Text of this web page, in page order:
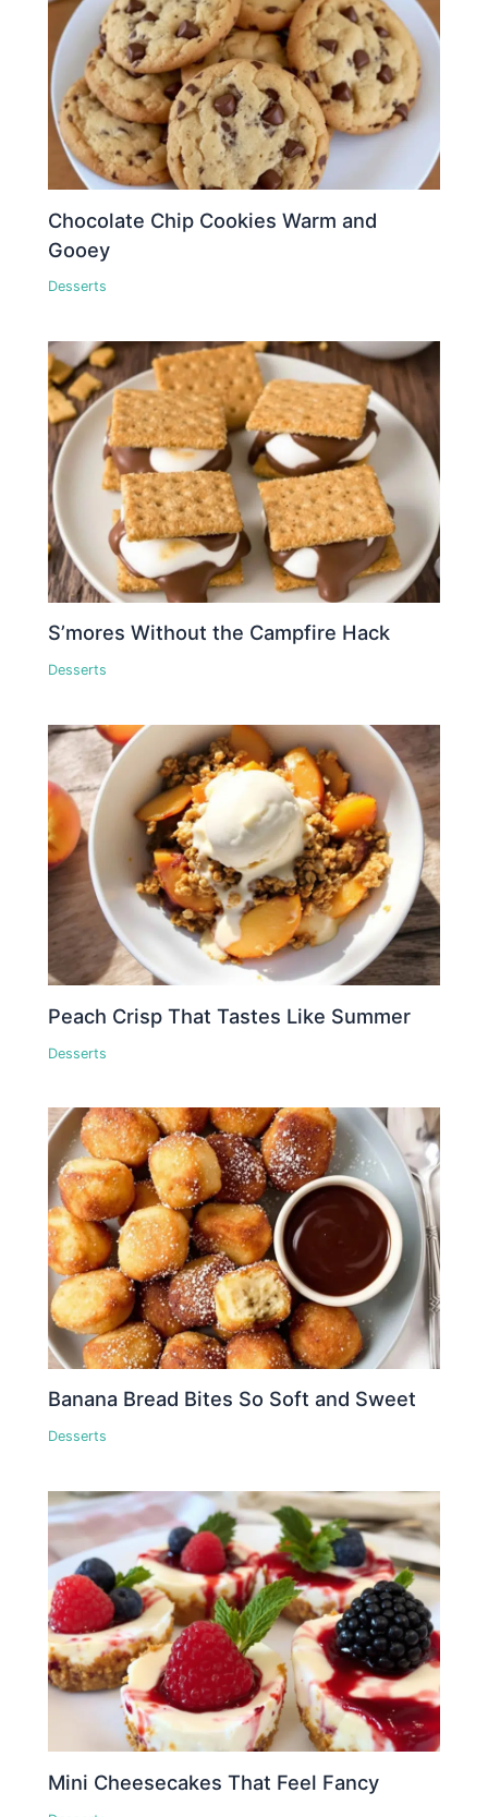
Chocolate Chip Cookies Warm and
Gooey
Desserts
S’mores Without the Campfire Hack
Desserts
Peach Crisp That Tastes Like Summer
Desserts
Banana Bread Bites So Soft and Sweet
Desserts
Mini Cheesecakes That Feel Fancy